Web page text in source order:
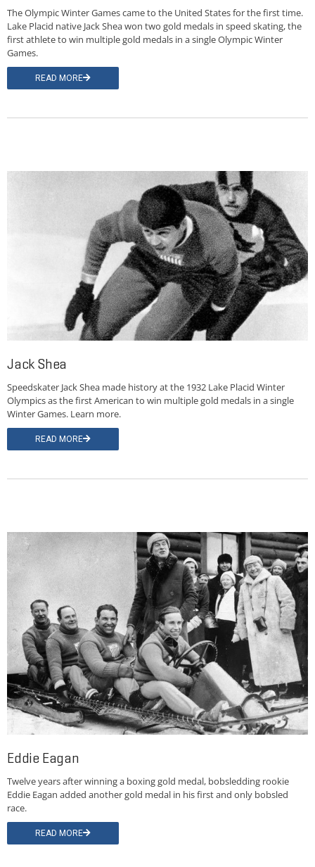
The Olympic Winter Games came to the United States for the first time.
Lake Placid native Jack Shea won two gold medals in speed skating, the
first athlete to win multiple gold medals in a single Olympic Winter
Games.
READ MORE
Jack Shea
Speedskater Jack Shea made history at the 1932 Lake Placid Winter
Olympics as the first American to win multiple gold medals in a single
Winter Games. Learn more.
READ MORE
Eddie Eagan
Twelve years after winning a boxing gold medal, bobsledding rookie
Eddie Eagan added another gold medal in his first and only bobsled
race.
READ MORE